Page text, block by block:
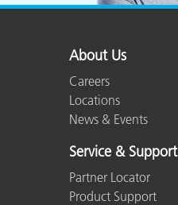
About Us
Careers
Locations
News & Events
Service & Support
Partner Locator
Product Support